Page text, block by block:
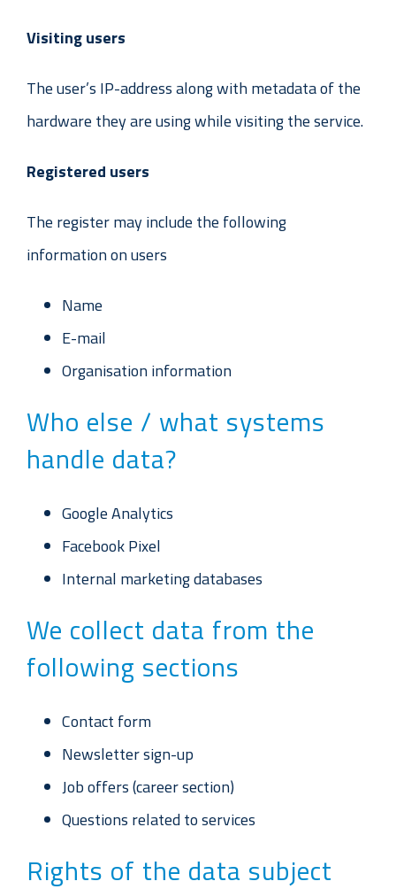
Visiting users
The user’s IP-address along with metadata of the
hardware they are using while visiting the service.
Registered users
The register may include the following
information on users
Name
E-mail
Organisation information
Who else / what systems
handle data?
Google Analytics
Facebook Pixel
Internal marketing databases
We collect data from the
following sections
Contact form
Newsletter sign-up
Job offers (career section)
Questions related to services
Rights of the data subject